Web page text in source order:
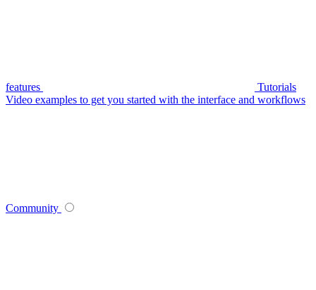
features
Tutorials
Video examples to get you started with the interface and workflows
Community